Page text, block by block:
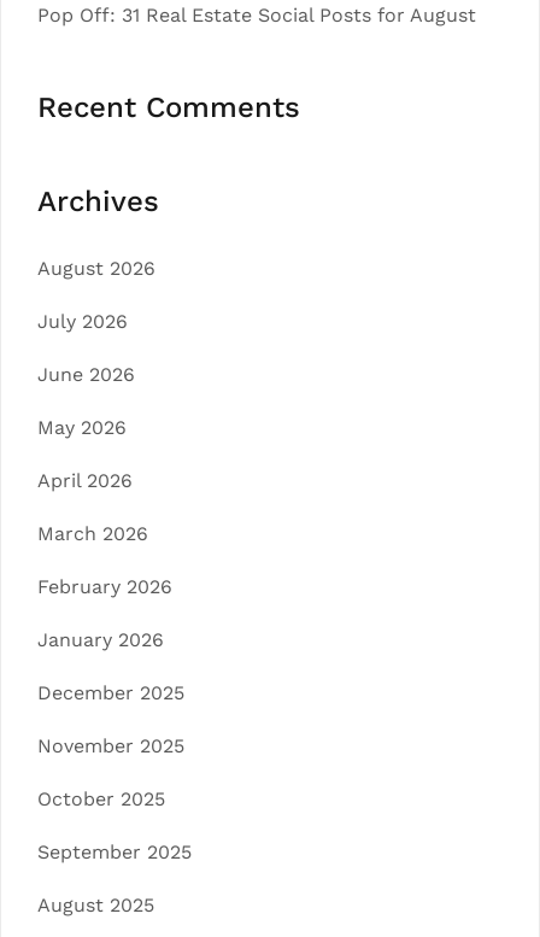
Pop Off: 31 Real Estate Social Posts for August
Recent Comments
Archives
August 2026
July 2026
June 2026
May 2026
April 2026
March 2026
February 2026
January 2026
December 2025
November 2025
October 2025
September 2025
August 2025